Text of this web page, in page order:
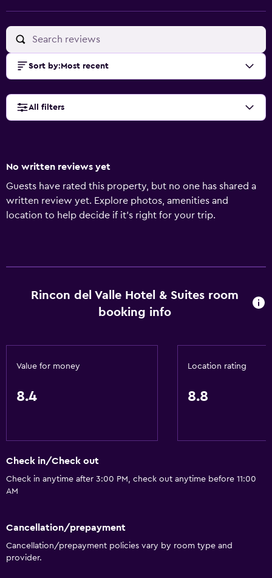
Sort by: Most recent
All filters
No written reviews yet
Guests have rated this property, but no one has shared a
written review yet. Explore photos, amenities and
location to help decide if it's right for your trip.
Rincon del Valle Hotel & Suites room
booking info
Value for money
8.4
Location rating
8.8
Check in/Check out
Check in anytime after 3:00 PM, check out anytime before 11:00
AM
Cancellation/prepayment
Cancellation/prepayment policies vary by room type and
provider.